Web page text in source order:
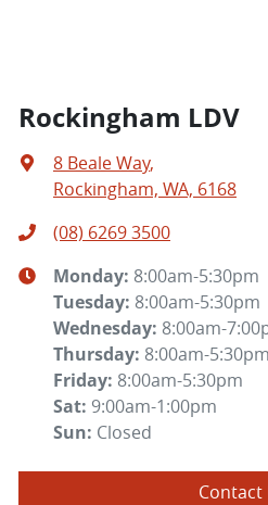
Rockingham LDV
8 Beale Way,
Rockingham, WA, 6168
(08) 6269 3500
Monday: 8:00am-5:30pm
Tuesday: 8:00am-5:30pm
Wednesday: 8:00am-
Thursday: 8:00am-5:30pm
Friday: 8:00am-5:30pm
Sat: 9:00am-1:00pm
Sun: Closed
Contact